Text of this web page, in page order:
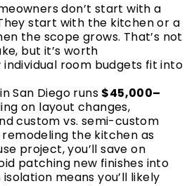
don’t start with a
start with the kitchen or a
the scope grows. That’s not
but it’s worth
room budgets fit into
in San Diego runs $45,000–
on layout changes,
custom vs. semi-custom
the kitchen as
project, you’ll save on
patching new finishes into
means you’ll likely